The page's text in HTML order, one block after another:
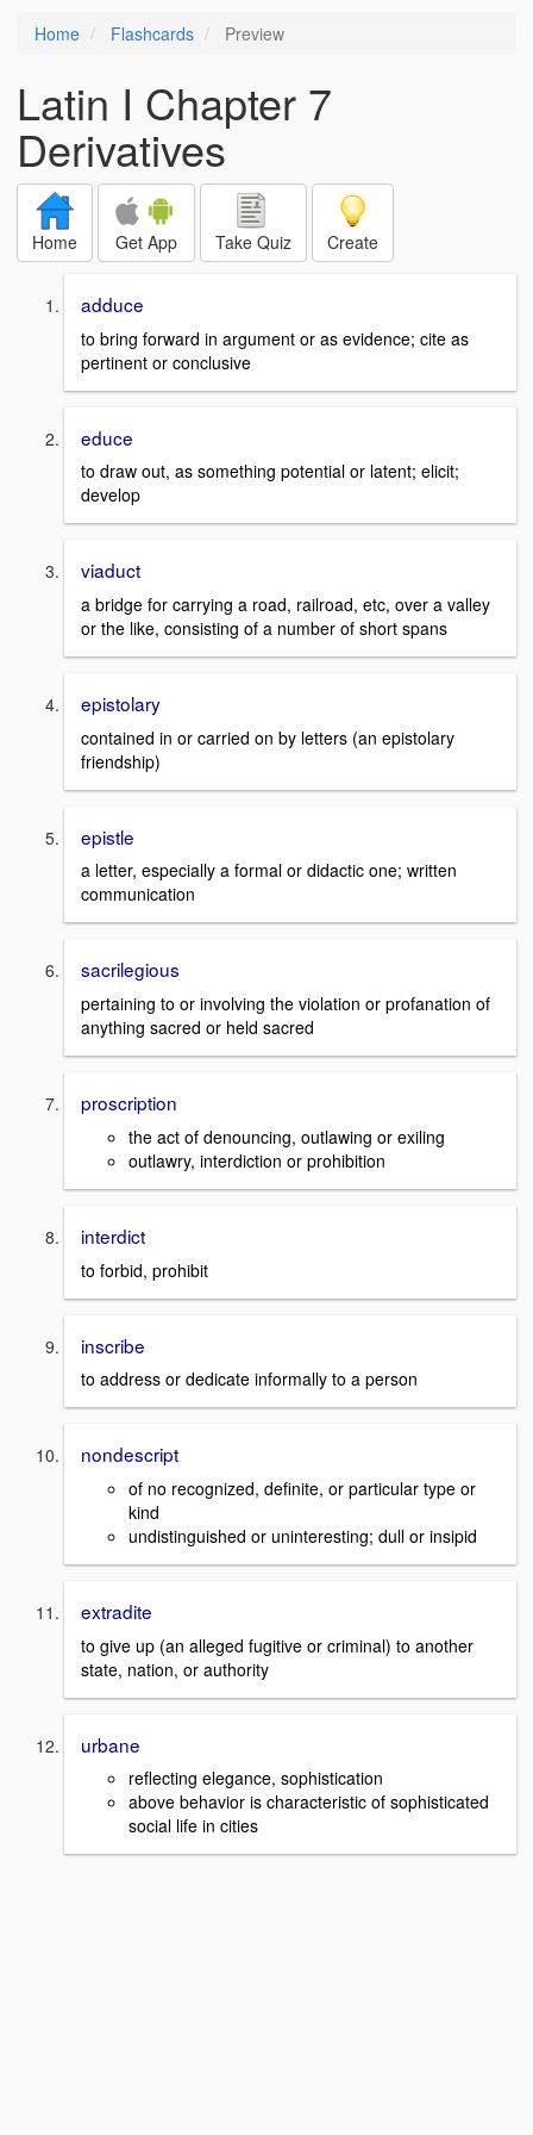
Home Flashcards Preview
Latin I Chapter 7
Derivatives
Home Get App Take Quiz Create
adduce
to bring forward in argument or as evidence; cite as
pertinent or conclusive
educe
to draw out, as something potential or latent; elicit;
develop
viaduct
a bridge for carrying a road, railroad, etc, over a valley
or the like, consisting of a number of short spans
epistolary
contained in or carried on by letters (an epistolary
friendship)
epistle
a letter, especially a formal or didactic one; written
communication
sacrilegious
pertaining to or involving the violation or profanation of
anything sacred or held sacred
proscription
the act of denouncing, outlawing or exiling
outlawry, interdiction or prohibition
interdict
to forbid, prohibit
inscribe
to address or dedicate informally to a person
nondescript
of no recognized, definite, or particular type or
kind
undistinguished or uninteresting; dull or insipid
extradite
to give up (an alleged fugitive or criminal) to another
state, nation, or authority
urbane
reflecting elegance, sophistication
above behavior is characteristic of sophisticated
social life in cities